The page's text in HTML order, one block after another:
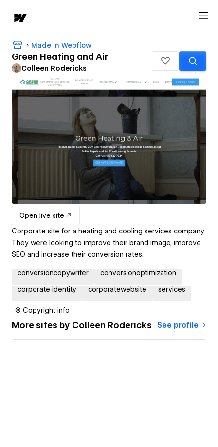
Made in Webflow
Green Heating and Air
Colleen Rodericks
Open live site
Corporate site for a heating and cooling services company.
They were looking to improve their brand image, improve
SEO and increase their conversion rates.
conversioncopywriter conversionoptimization
corporate identity corporatewebsite services
© Copyright info
More sites by Colleen Rodericks See profile